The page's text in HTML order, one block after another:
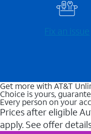
Fix an issue
Get more with AT&T
Choice is yours,
Every person on your
Prices after eligible
apply. See offer